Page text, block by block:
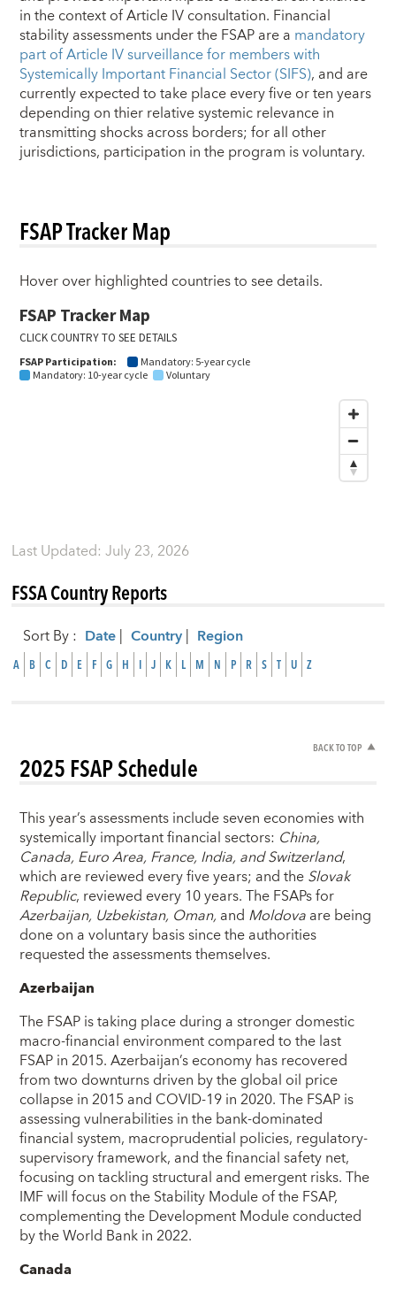
in the context of Article IV consultation. Financial
stability assessments under the FSAP are a mandatory
part of Article IV surveillance for members with
Systemically Important Financial Sector (SIFS), and are
currently expected to take place every five or ten years
depending on thier relative systemic relevance in
transmitting shocks across borders; for all other
jurisdictions, participation in the program is voluntary.
FSAP Tracker Map
Hover over highlighted countries to see details.
Last Updated:July 23, 2026
FSSA Country Reports
Sort By: Date| Country| Region
A B C D E F G H I J K L M N P R S T U Z
BACK TO TOP
2025 FSAP Schedule
This year’s assessments include seven economies with
systemically important financial sectors: China,
Canada, Euro Area, France, India, and Switzerland,
which are reviewed every five years; and theSlovak
Republic, reviewed every 10 years. The FSAPs for
Azerbaijan, Uzbekistan, Oman, and Moldovaare being
done on a voluntary basis since the authorities
requested the assessments themselves.
Azerbaijan
The FSAP is taking place during a stronger domestic
macro-financial environment compared to the last
FSAP in 2015. Azerbaijan’s economy has recovered
from two downturns driven by the global oil price
collapse in 2015 and COVID-19 in 2020. The FSAP is
assessing vulnerabilities in the bank-dominated
financial system, macroprudential policies, regulatory-
supervisory framework, and the financial safety net,
focusing on tackling structural and emergent risks. The
IMF will focus on the Stability Module of the FSAP,
complementing the Development Module conducted
by the World Bank in 2022.
Canada